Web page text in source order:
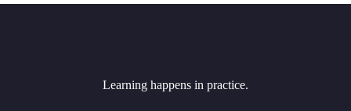
Learning happens in practice.